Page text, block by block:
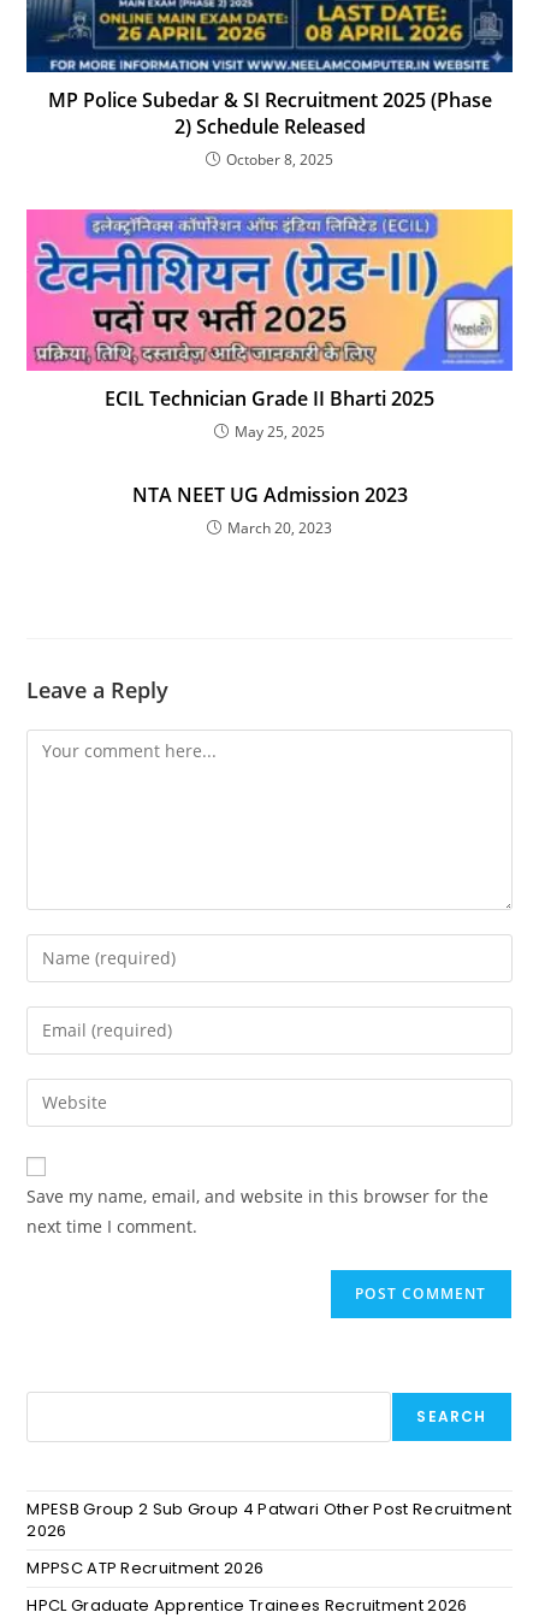
MP Police Subedar & SI Recruitment 2025 (Phase
2) Schedule Released
October 8, 2025
ECIL Technician Grade II Bharti 2025
May 25, 2025
NTA NEET UG Admission 2023
March 20, 2023
Leave a Reply
Save my name, email, and website in this browser for the
next time I comment.
SEARCH
MPESB Group 2 Sub Group 4 Patwari Other Post Recruitment
2026
MPPSC ATP Recruitment 2026
HPCL Graduate Apprentice Trainees Recruitment 2026